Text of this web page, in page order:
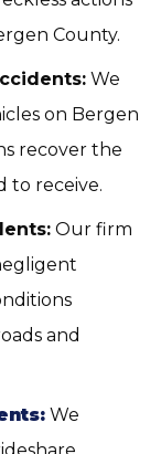
County.
We
on Bergen
recover the
to receive.
Our firm
and
We